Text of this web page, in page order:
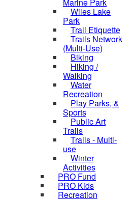
Wiles Lake
Park
Trail Etiquette
Trails Network
(Multi-Use)
Biking
Hiking /
Walking
Water
Recreation
Play Parks, &
Sports
Public Art
Trails
Trails - Multi-
use
Winter
Activities
PRO Fund
PRO Kids
Recreation